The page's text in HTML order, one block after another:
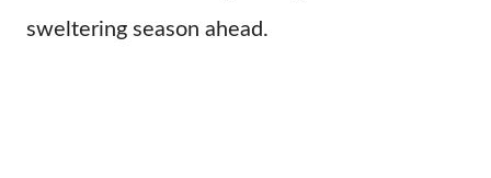
sweltering season ahead.